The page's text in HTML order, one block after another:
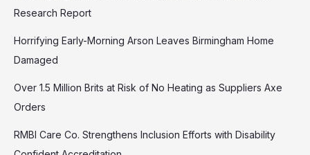
Research Report
Horrifying Early-Morning Arson Leaves Birmingham Home
Damaged
Over 1.5 Million Brits at Risk of No Heating as Suppliers Axe
Orders
RMBI Care Co. Strengthens Inclusion Efforts with Disability